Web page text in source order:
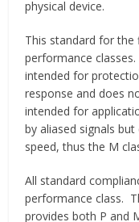
physical device.
This standard for
performance
intended for
response and does
intended for
by aliased signals
speed, thus the M
All standard
performance class.
provides both P and